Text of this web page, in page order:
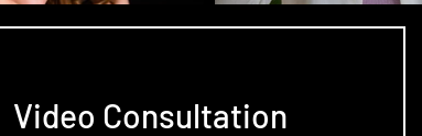
Video Consultation